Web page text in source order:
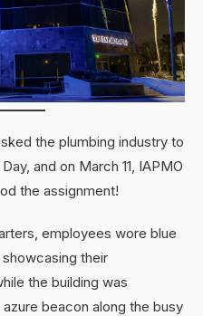
the plumbing industry to
and on March 11, IAPMO
the assignment!
employees wore blue
their
the building was
beacon along the busy